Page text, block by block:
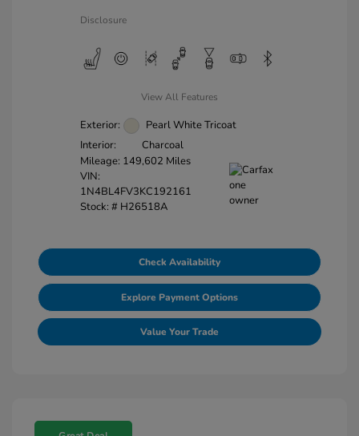
Disclosure
View All Features
Exterior:
Pearl White Tricoat
Interior:
Charcoal
Mileage: 149,602 Miles
VIN:
1N4BL4FV3KC192161
Stock: # H26518A
Check Availability
Explore Payment Options
Value Your Trade